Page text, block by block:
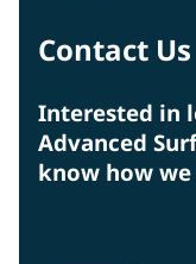
Contact Us
Interested in
Advanced
know how